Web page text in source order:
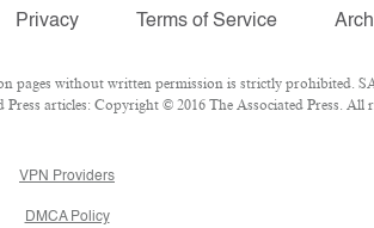
Privacy Terms of Service
without written permission is strictly prohibited.
articles: Copyright © 2016 The Associated Press. All
VPN Providers
DMCA Policy